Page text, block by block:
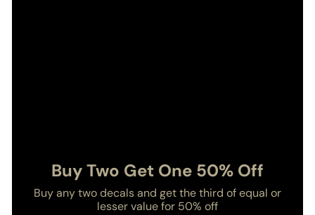
Buy Two Get One 50% Off
Buy any two decals and get the third of equal or
lesser value for 50% off